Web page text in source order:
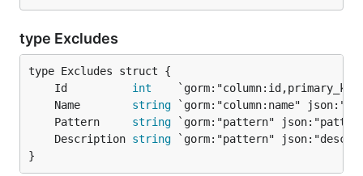
type Excludes
	Id
int
	Name
string
	Pattern
string
	Description
string
}